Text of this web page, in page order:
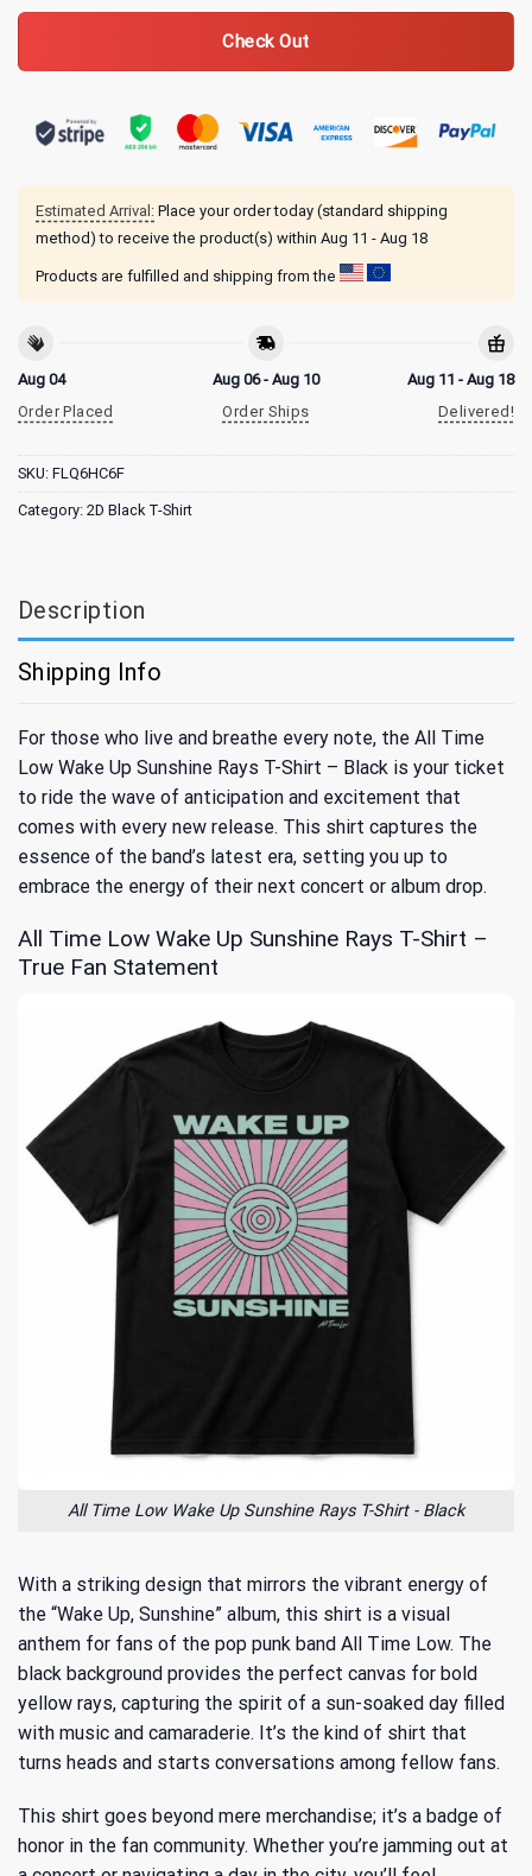
Check Out
Estimated Arrival: Place your order today (standard shipping
method) to receive the product(s) within Aug 11 - Aug 18
Products are fulfilled and shipping from the
Aug 04
Order Placed
Aug 06 - Aug 10
Order Ships
Aug 11 - Aug 18
Delivered!
SKU: FLQ6HC6F
Category: 2D Black T-Shirt
Description
Shipping Info
For those who live and breathe every note, the All Time
Low Wake Up Sunshine Rays T-Shirt – Black is your ticket
to ride the wave of anticipation and excitement that
comes with every new release. This shirt captures the
essence of the band’s latest era, setting you up to
embrace the energy of their next concert or album drop.
All Time Low Wake Up Sunshine Rays T-Shirt –
True Fan Statement
All Time Low Wake Up Sunshine Rays T-Shirt - Black
With a striking design that mirrors the vibrant energy of
the “Wake Up, Sunshine” album, this shirt is a visual
anthem for fans of the pop punk band All Time Low. The
black background provides the perfect canvas for bold
yellow rays, capturing the spirit of a sun-soaked day filled
with music and camaraderie. It’s the kind of shirt that
turns heads and starts conversations among fellow fans.
This shirt goes beyond mere merchandise; it’s a badge of
honor in the fan community. Whether you’re jamming out at